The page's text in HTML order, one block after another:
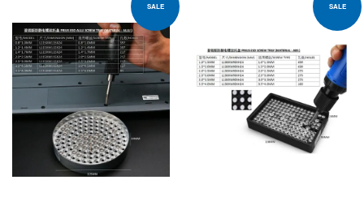
SALE SALE